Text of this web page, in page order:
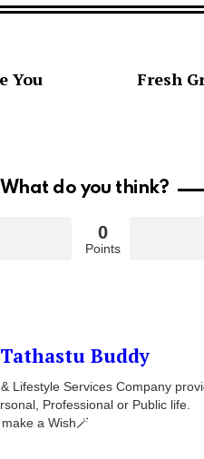
You
Fresh
What do you think?
0
Points
Tathastu Buddy
Lifestyle Services Company
Professional or Public life.
a Wish🪄